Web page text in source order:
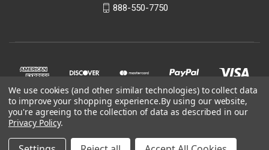
888-550-7750
© 2026 Aracent Healthcare
We use cookies (and other similar technologies) to collect data
to improve your shopping experience.By using our website,
you're agreeing to the collection of data as described in our
Privacy Policy.